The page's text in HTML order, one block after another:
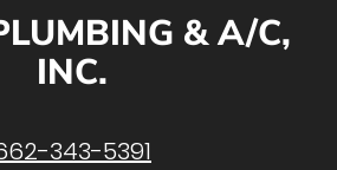
& A/C,
INC.
343-5391